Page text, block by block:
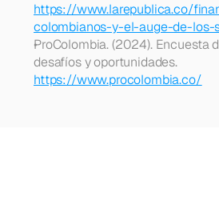
https://www.larepublica.co/
colombianos-y-el-auge-de-
ProColombia. (2024). Encuesta
https://www.procolombia.co/